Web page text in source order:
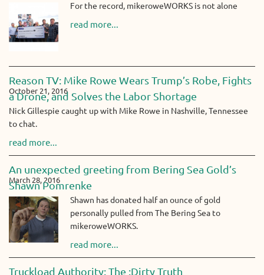
For the record, mikeroweWORKS is not alone
read more...
Reason TV: Mike Rowe Wears Trump’s Robe, Fights
a Drone, and Solves the Labor Shortage
October 21, 2016
Nick Gillespie caught up with Mike Rowe in Nashville, Tennessee
to chat.
read more...
An unexpected greeting from Bering Sea Gold’s
Shawn Pomrenke
March 28, 2016
Shawn has donated half an ounce of gold
personally pulled from The Bering Sea to
mikeroweWORKS.
read more...
Truckload Authority: The :Dirty Truth